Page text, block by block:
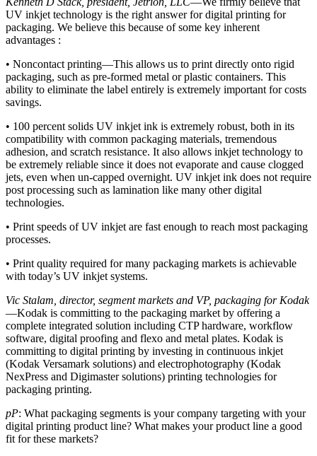
UV inkjet technology is the right answer for digital printing for
packaging. We believe this because of some key inherent
advantages :
• Noncontact printing—This allows us to print directly onto rigid
packaging, such as pre-formed metal or plastic containers. This
ability to eliminate the label entirely is extremely important for costs
savings.
• 100 percent solids UV inkjet ink is extremely robust, both in its
compatibility with common packaging materials, tremendous
adhesion, and scratch resistance. It also allows inkjet technology to
be extremely reliable since it does not evaporate and cause clogged
jets, even when un-capped overnight. UV inkjet ink does not require
post processing such as lamination like many other digital
technologies.
• Print speeds of UV inkjet are fast enough to reach most packaging
processes.
• Print quality required for many packaging markets is achievable
with today’s UV inkjet systems.
Vic Stalam, director, segment markets and VP, packaging for Kodak
—Kodak is committing to the packaging market by offering a
complete integrated solution including CTP hardware, workflow
software, digital proofing and flexo and metal plates. Kodak is
committing to digital printing by investing in continuous inkjet
(Kodak Versamark solutions) and electrophotography (Kodak
NexPress and Digimaster solutions) printing technologies for
packaging printing.
pP: What packaging segments is your company targeting with your
digital printing product line? What makes your product line a good
fit for these markets?